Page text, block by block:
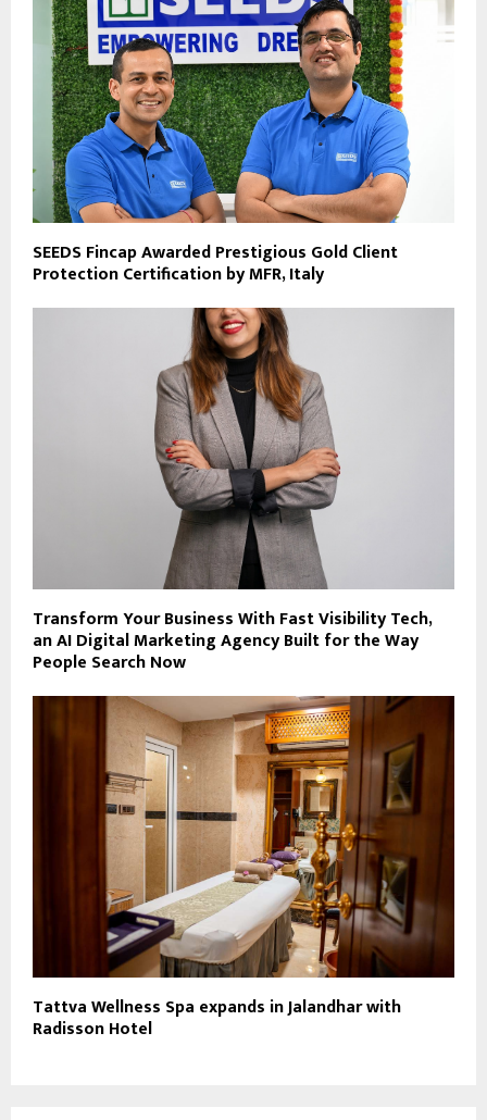
SEEDS Fincap Awarded Prestigious Gold Client
Protection Certification by MFR, Italy
Transform Your Business With Fast Visibility Tech,
an AI Digital Marketing Agency Built for the Way
People Search Now
Tattva Wellness Spa expands in Jalandhar with
Radisson Hotel